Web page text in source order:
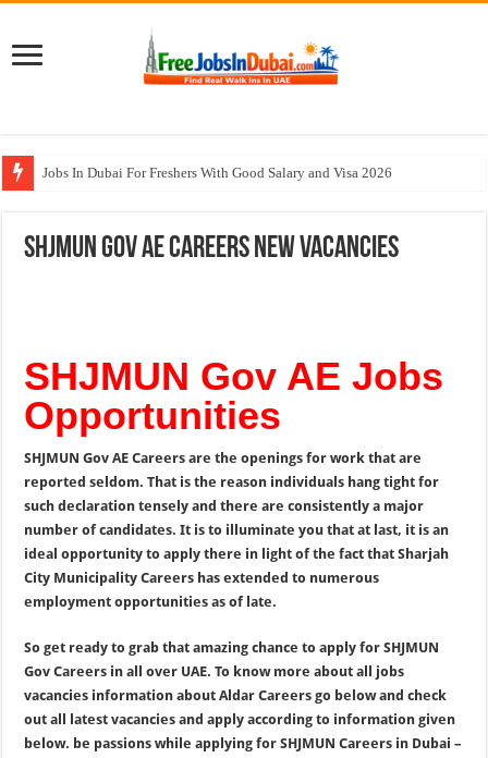
Jobs In Dubai For Freshers With Good Salary and Visa 2026
DOMASCO Qatar Careers Jobs Vacancies Available Now
SHJMUN Gov AE Careers New Vacancies
SHJMUN Gov AE Jobs
Opportunities
SHJMUN Gov AE Careers are the openings for work that are
reported seldom. That is the reason individuals hang tight for
such declaration tensely and there are consistently a major
number of candidates. It is to illuminate you that at last, it is an
ideal opportunity to apply there in light of the fact that Sharjah
City Municipality Careers has extended to numerous
employment opportunities as of late.
So get ready to grab that amazing chance to apply for SHJMUN
Gov Careers in all over UAE. To know more about all jobs
vacancies information about Aldar Careers go below and check
out all latest vacancies and apply according to information given
below. be passions while applying for SHJMUN Careers in Dubai –